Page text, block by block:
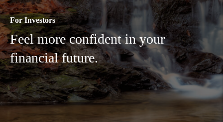
For Investors
Feel more confident in your
financial future.